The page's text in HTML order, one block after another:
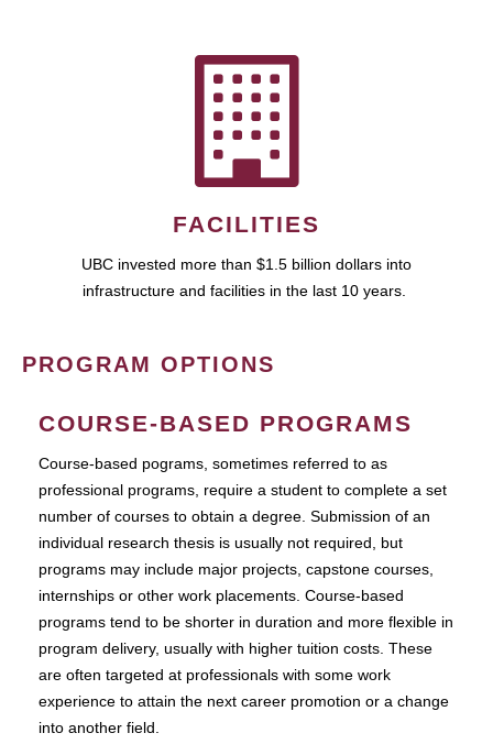
FACILITIES
UBC invested more than $1.5 billion dollars into
infrastructure and facilities in the last 10 years.
PROGRAM OPTIONS
COURSE-BASED PROGRAMS
Course-based pograms, sometimes referred to as
professional programs, require a student to complete a set
number of courses to obtain a degree. Submission of an
individual research thesis is usually not required, but
programs may include major projects, capstone courses,
internships or other work placements. Course-based
programs tend to be shorter in duration and more flexible in
program delivery, usually with higher tuition costs. These
are often targeted at professionals with some work
experience to attain the next career promotion or a change
into another field.